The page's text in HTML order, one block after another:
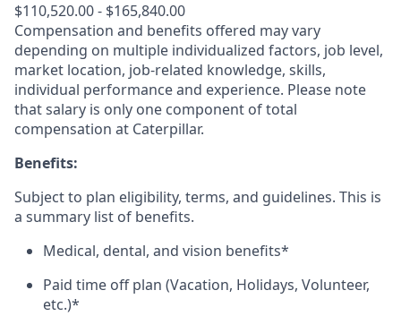
$110,520.00 - $165,840.00
Compensation and benefits offered may vary
depending on multiple individualized factors, job level,
market location, job-related knowledge, skills,
individual performance and experience. Please note
that salary is only one component of total
compensation at Caterpillar.
Benefits:
Subject to plan eligibility, terms, and guidelines. This is
a summary list of benefits.
Medical, dental, and vision benefits*
Paid time off plan (Vacation, Holidays, Volunteer,
etc.)*